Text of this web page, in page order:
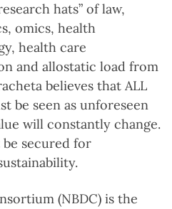
hats” of law,
omics, health
health care
and allostatic load from
believes that ALL
be seen as unforeseen
will constantly change.
be secured for
(NBDC) is the